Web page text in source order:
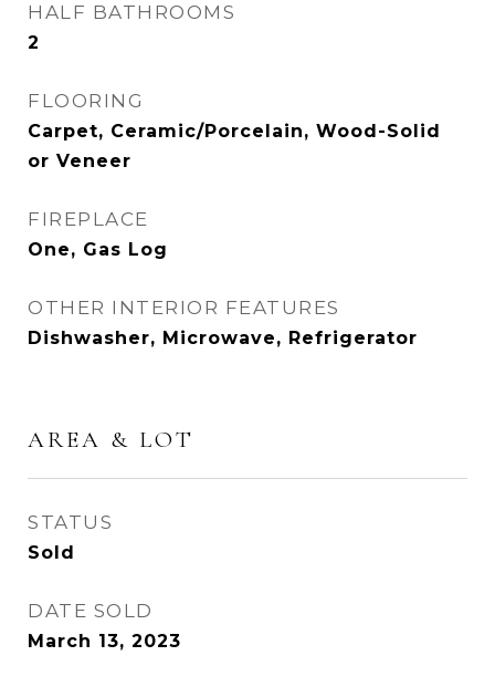
HALF BATHROOMS
2
FLOORING
Carpet, Ceramic/Porcelain, Wood-Solid
or Veneer
FIREPLACE
One, Gas Log
OTHER INTERIOR FEATURES
Dishwasher, Microwave, Refrigerator
AREA & LOT
STATUS
Sold
DATE SOLD
March 13, 2023